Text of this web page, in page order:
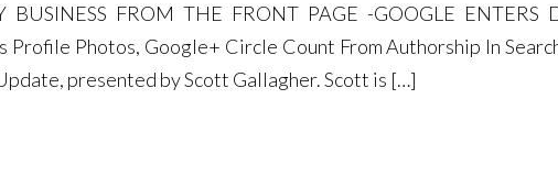
BUSINESS FROM THE FRONT PAGE -GOOGLE ENTERS
Profile Photos, Google+ Circle Count From Authorship In
presented by Scott Gallagher. Scott is […]